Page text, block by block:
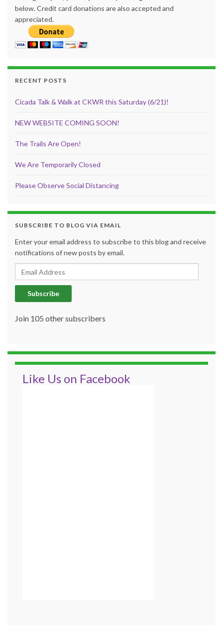
below. Credit card donations are also accepted and
appreciated.
RECENT POSTS
Cicada Talk & Walk at CKWR this Saturday (6/21)!
NEW WEBSITE COMING SOON!
The Trails Are Open!
We Are Temporarily Closed
Please Observe Social Distancing
SUBSCRIBE TO BLOG VIA EMAIL
Enter your email address to subscribe to this blog and receive
notifications of new posts by email.
Email Address
Subscribe
Join 105 other subscribers
Like Us on Facebook